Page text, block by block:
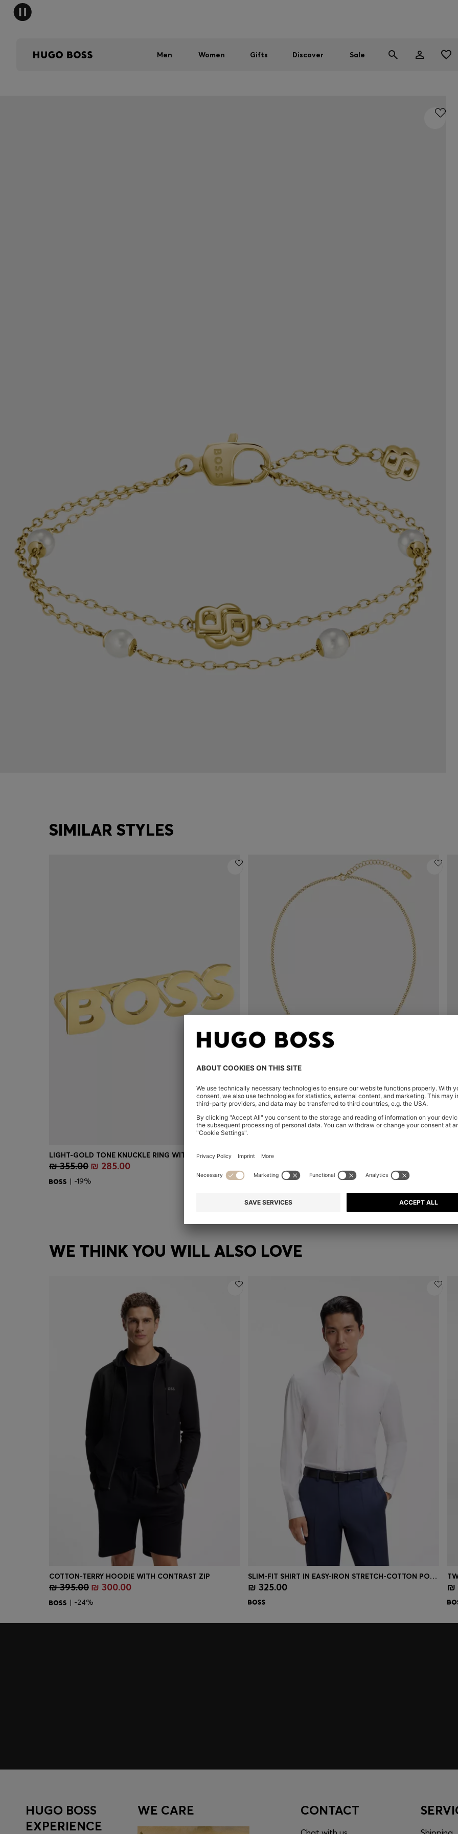
Men Women Gifts Discover Sale
SIMILAR STYLES
Quick Shop(Select your Size)
LIGHT-GOLD TONE KNUCKLE RING WITH LOGO LETTERS
₪ 355.00 ₪ 285.00
| -19%
Quick Shop (Select your Size)
GOLD-TONE NECKLACE WITH CRYSTAL-SET PENDANT
| -19%
WE THINK YOU WILL ALSO LOVE
Quick Shop(Select your Size)
COTTON-TERRY HOODIE WITH CONTRAST ZIP
₪ 395.00 ₪ 300.00
| -24%
Quick Shop
SLIM-FIT SHIRT IN EASY-IRON STRETCH-COTTON POPLIN
₪ 325.00 ₪
HUGO BOSS
EXPERIENCE
WE CARE CONTACT